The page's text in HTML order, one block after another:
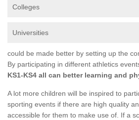
Colleges
Universities
could be made better by setting up the
By participating in different athletics
KS1-KS4 all can better learning and
A lot more children will be inspired to
sporting events if there are high quality
accessible for them to make use of. If a